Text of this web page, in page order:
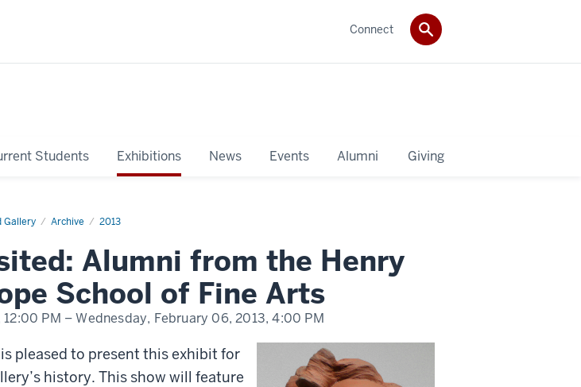
Students Exhibitions News Events Alumni Giving
Connect
Gallery Archive 2013
Alumni from the Henry
School of Fine Arts
12:00 PM – Wednesday, February 06, 2013,4:00 PM
pleased to present this exhibit for
history. This show will feature